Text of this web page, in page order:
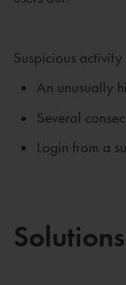
Suspicious
An unusually
Several
Login from a
Solutions